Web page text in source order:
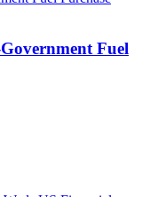
Fuel